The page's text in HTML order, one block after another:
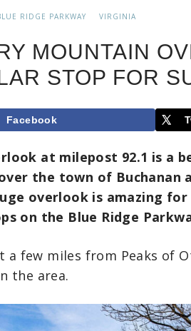
RIDGE PARKWAY VIRGINIA
MOUNTAIN
STOP FOR
Facebook
at milepost 92.1 is a
the town of Buchanan
overlook is amazing for
on the Blue Ridge
a few miles from Peaks of
the area.